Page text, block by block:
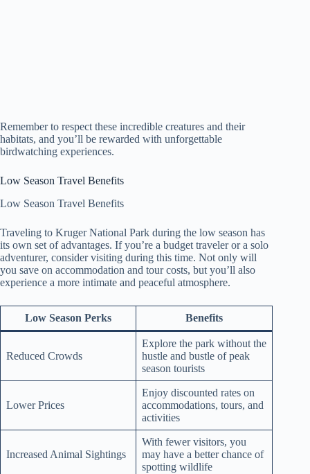
Remember to respect these incredible creatures and their
habitats, and you’ll be rewarded with unforgettable
birdwatching experiences.
Low Season Travel Benefits
Low Season Travel Benefits
Traveling to Kruger National Park during the low season has
its own set of advantages. If you’re a budget traveler or a solo
adventurer, consider visiting during this time. Not only will
you save on accommodation and tour costs, but you’ll also
experience a more intimate and peaceful atmosphere.
Low Season Perks Benefits
Reduced Crowds
Explore the park without the
hustle and bustle of peak
season tourists
Lower Prices
Enjoy discounted rates on
accommodations, tours, and
activities
Increased Animal Sightings
With fewer visitors, you
may have a better chance of
spotting wildlife